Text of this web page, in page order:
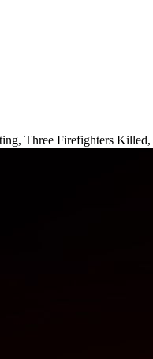
Three Firefighters